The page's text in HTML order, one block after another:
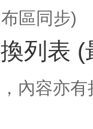
區同步)
列表
內容亦